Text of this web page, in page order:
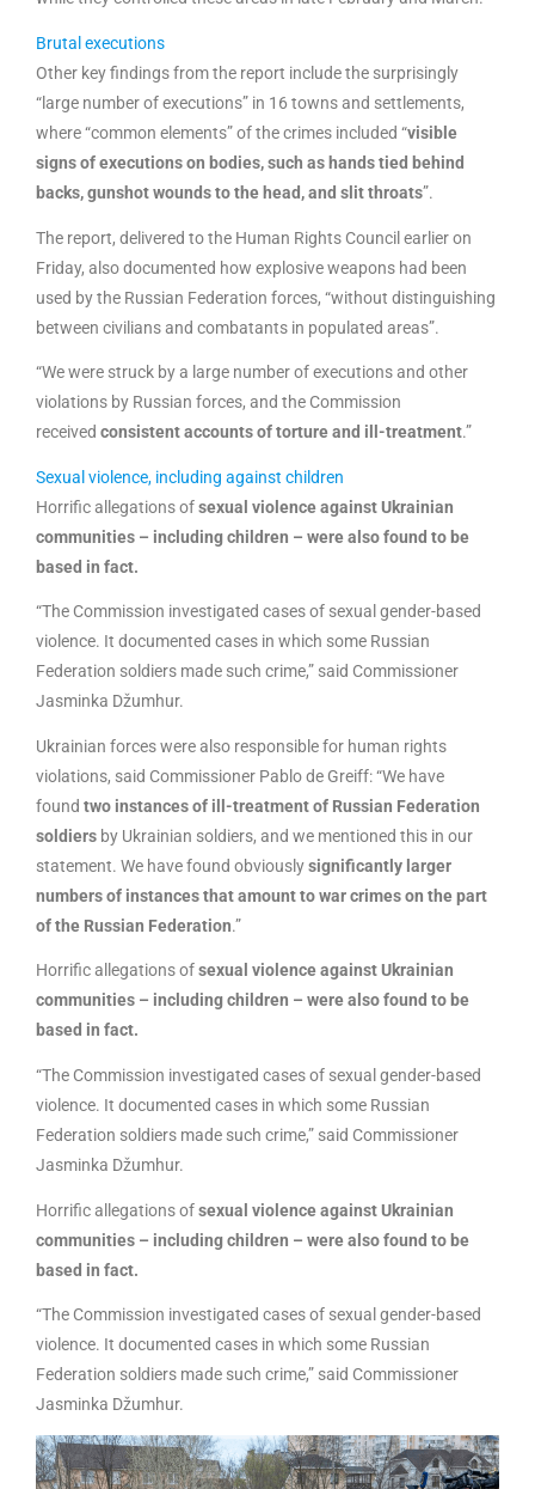
Brutal executions
Other key findings from the report include the surprisingly
“large number of executions” in 16 towns and settlements,
where “common elements” of the crimes included “visible
signs of executions on bodies, such as hands tied behind
backs, gunshot wounds to the head, and slit throats”.
The report, delivered to the Human Rights Council earlier on
Friday, also documented how explosive weapons had been
used by the Russian Federation forces, “without distinguishing
between civilians and combatants in populated areas”.
“We were struck by a large number of executions and other
violations by Russian forces, and the Commission
received consistent accounts of torture and ill-treatment.”
Sexual violence, including against children
Horrific allegations ofsexual violence against Ukrainian
communities – including children – were also found to be
based in fact.
“The Commission investigated cases of sexual gender-based
violence. It documented cases in which some Russian
Federation soldiers made such crime,” said Commissioner
Jasminka Džumhur.
Ukrainian forces were also responsible for human rights
violations, said Commissioner Pablo de Greiff: “We have
found two instances of ill-treatment of Russian Federation
soldiers by Ukrainian soldiers, and we mentioned this in our
statement. We have found obviouslysignificantly larger
numbers of instances that amount to war crimes on the part
of the Russian Federation.”
Horrific allegations ofsexual violence against Ukrainian
communities – including children – were also found to be
based in fact.
“The Commission investigated cases of sexual gender-based
violence. It documented cases in which some Russian
Federation soldiers made such crime,” said Commissioner
Jasminka Džumhur.
Horrific allegations ofsexual violence against Ukrainian
communities – including children – were also found to be
based in fact.
“The Commission investigated cases of sexual gender-based
violence. It documented cases in which some Russian
Federation soldiers made such crime,” said Commissioner
Jasminka Džumhur.